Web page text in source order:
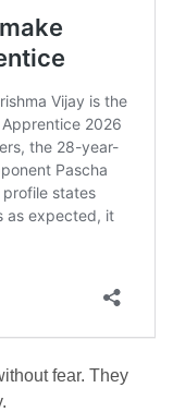
fear. They